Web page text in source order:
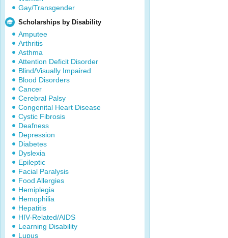
Gay/Transgender
Scholarships by Disability
Amputee
Arthritis
Asthma
Attention Deficit Disorder
Blind/Visually Impaired
Blood Disorders
Cancer
Cerebral Palsy
Congenital Heart Disease
Cystic Fibrosis
Deafness
Depression
Diabetes
Dyslexia
Epileptic
Facial Paralysis
Food Allergies
Hemiplegia
Hemophilia
Hepatitis
HIV-Related/AIDS
Learning Disability
Lupus